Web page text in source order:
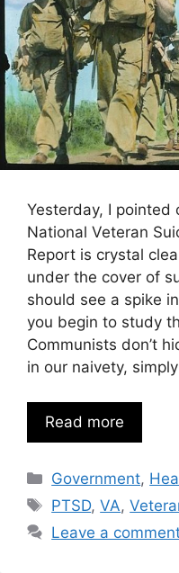
Yesterday, I pointed
National Veteran
Report is crystal
under the cover of
should see a spike
you begin to study
Communists don’t
in our naivety,
Read more
Categories
Government,
Tags
PTSD,VA,
Leave a